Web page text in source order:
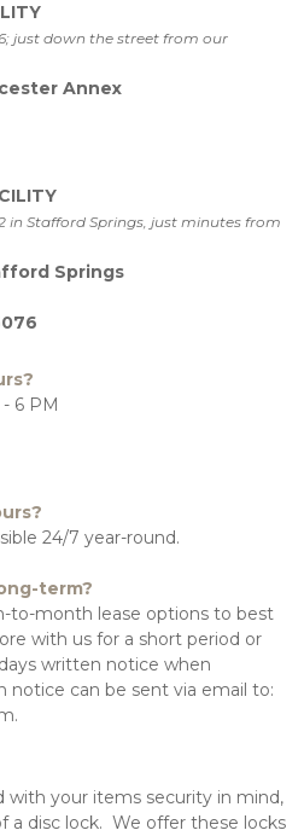
just down the street from our
Annex
in Stafford Springs, just minutes from
Springs
6 PM
24/7 year-round.
term?
to-month lease options to best
with us for a short period or
written notice when
notice can be sent via email to:
with your items security in mind,
disc lock.  We offer these locks